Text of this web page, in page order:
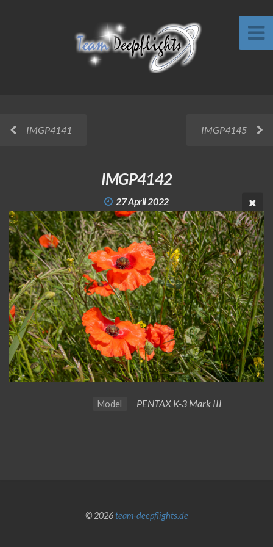
IMGP4141 IMGP4145
IMGP4142
27 April 2022
Model PENTAX K-3 Mark III
© 2026team-deepflights.de